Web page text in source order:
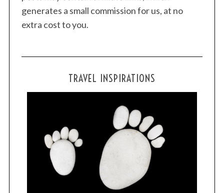
generates a small commission for us, at no
extra cost to you.
TRAVEL INSPIRATIONS